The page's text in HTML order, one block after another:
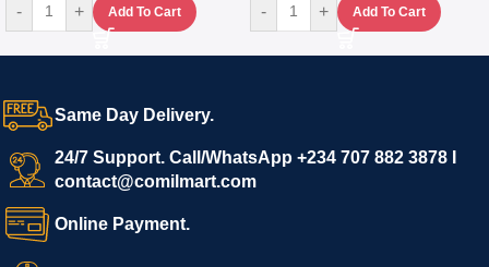
- + Add To Cart - + Add To Cart
Same Day Delivery.
24/7 Support. Call/WhatsApp +234 707 882 3878 I
contact@comilmart.com
Online Payment.